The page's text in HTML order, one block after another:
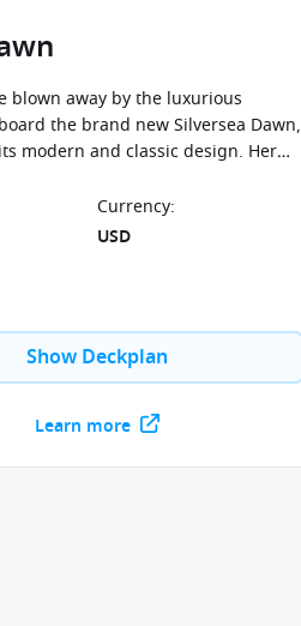
blown away by the luxurious
the brand new Silversea Dawn,
modern and classic design. Her
Currency:
USD
Show Deckplan
Learn more